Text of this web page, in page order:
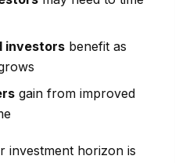
investors benefit as
gain from improved
investment horizon is